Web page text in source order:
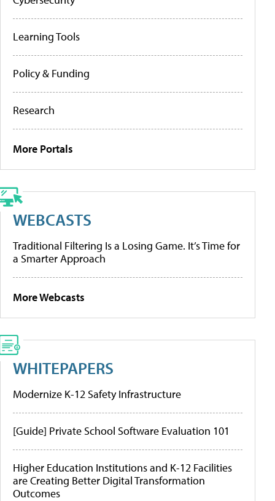
Learning Tools
Policy & Funding
Research
More Portals
WEBCASTS
Traditional Filtering Is a Losing Game. It’s Time for
a Smarter Approach
More Webcasts
WHITEPAPERS
Modernize K-12 Safety Infrastructure
[Guide] Private School Software Evaluation 101
Higher Education Institutions and K-12 Facilities
are Creating Better Digital Transformation
Outcomes